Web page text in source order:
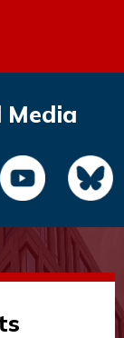
Media